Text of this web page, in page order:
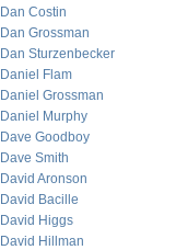
Dan Costin
Dan Grossman
Dan Sturzenbecker
Daniel Flam
Daniel Grossman
Daniel Murphy
Dave Goodboy
Dave Smith
David Aronson
David Bacille
David Higgs
David Hillman